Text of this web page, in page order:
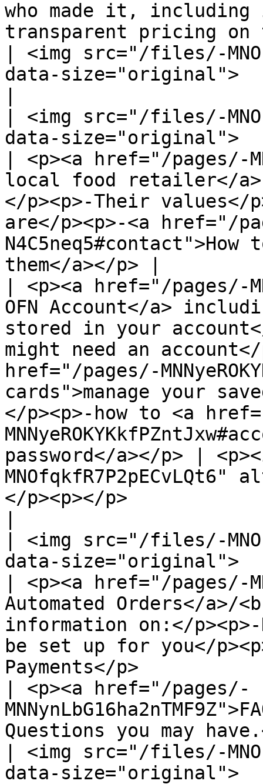
who made it, including
transparent pricing on
| <img src="/files/-
data-size="original">
| <img src="/files/-
data-size="original">
| <p><a href="/pages/-
local food retailer</
</p><p>-Their values</
are</p><p>-<a href="/
them</a></p> |
| <p><a href="/pages/-
OFN Account</a>
stored in your
might need an
href="/pages/-
cards">manage your
</p><p>-how to <a
password</a></p> |
</p><p></p>
| <img src="/files/-
data-size="original">
| <p><a href="/pages/-
Automated Orders</a>/
information on:</
be set up for you</
Payments</p>
| <p><a href="/pages/-
Questions you may
| <img src="/files/-
data-size="original">